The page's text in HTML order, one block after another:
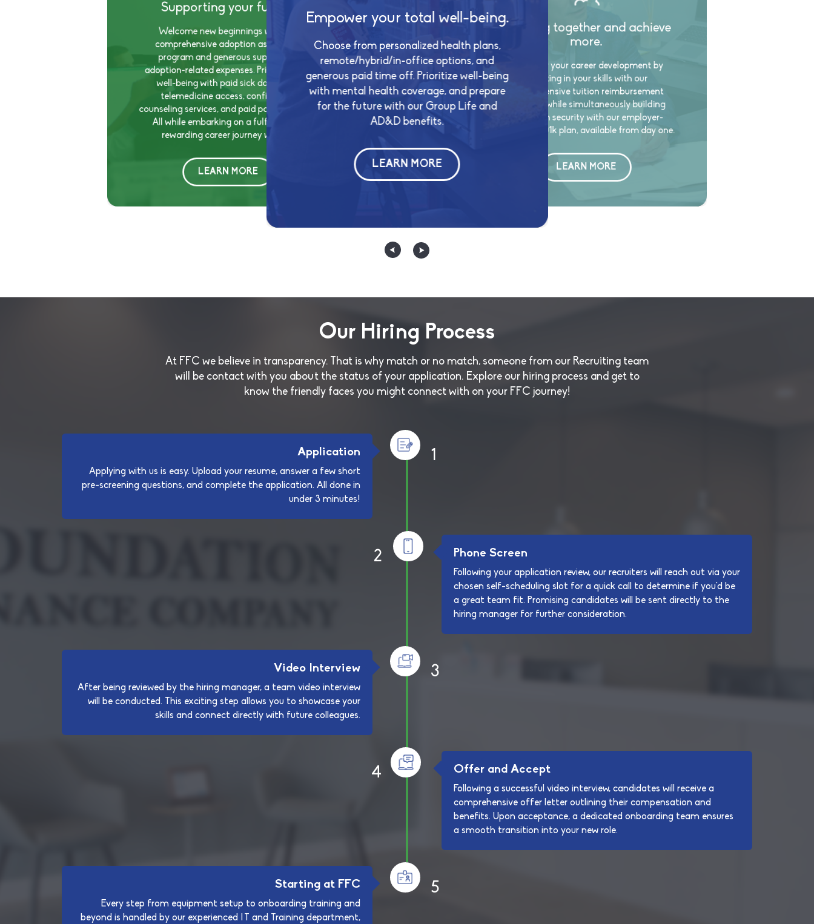
Supporting your future.
Welcome new beginnings with our
comprehensive adoption assistance
program and generous support for
adoption-related expenses. Prioritize your
well-being with paid sick days, 24/7
telemedicine access, confidential
counseling services, and paid parental leave.
All while embarking on a fulfilling and
rewarding career journey with us.
LEARN MORE
Empower your total well-being.
Choose from personalized health plans,
remote/hybrid/in-office options, and
generous paid time off. Prioritize well-being
with mental health coverage, and prepare
for the future with our Group Life and
AD&D benefits.
LEARN MORE
Growing together and achieve
more.
Empower your career development by
investing in your skills with our
comprehensive tuition reimbursement
program, while simultaneously building
long-term security with our employer-
matched 401k plan, available from day one.
LEARN MORE
Our Hiring Process
At FFC we believe in transparency. That is why match or no match, someone from our Recruiting team
will be contact with you about the status of your application. Explore our hiring process and get to
know the friendly faces you might connect with on your FFC journey!
1
Application
Applying with us is easy. Upload your resume, answer a few short
pre-screening questions, and complete the application. All done in
under 3 minutes!
2 Phone Screen
Following your application review, our recruiters will reach out via your
chosen self-scheduling slot for a quick call to determine if you'd be
a great team fit. Promising candidates will be sent directly to the
hiring manager for further consideration.
3
Video Interview
After being reviewed by the hiring manager, a team video interview
will be conducted. This exciting step allows you to showcase your
skills and connect directly with future colleagues.
4 Offer and Accept
Following a successful video interview, candidates will receive a
comprehensive offer letter outlining their compensation and
benefits. Upon acceptance, a dedicated onboarding team ensures
a smooth transition into your new role.
5
Starting at FFC
Every step from equipment setup to onboarding training and
beyond is handled by our experienced IT and Training department,